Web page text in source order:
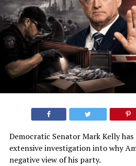
Democratic Senator Mark Kelly
extensive investigation into why
negative view of his party.